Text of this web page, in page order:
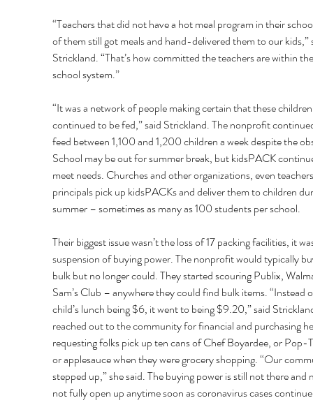
“Teachers that did not have a hot meal program in their
of them still got meals and hand-delivered them to our kids,”
Strickland. “That’s how committed the teachers are within
school system.”
“It was a network of people making certain that these
continued to be fed,” said Strickland. The nonprofit
feed between 1,100 and 1,200 children a week despite the
School may be out for summer break, but kidsPACK
meet needs. Churches and other organizations, even
principals pick up kidsPACKs and deliver them to children
summer – sometimes as many as 100 students per school.
Their biggest issue wasn’t the loss of 17 packing facilities, it
suspension of buying power. The nonprofit would typically
bulk but no longer could. They started scouring Publix,
Sam’s Club – anywhere they could find bulk items. “Instead
child’s lunch being $6, it went to being $9.20,” said
reached out to the community for financial and purchasing
requesting folks pick up ten cans of Chef Boyardee, or Pop-
or applesauce when they were grocery shopping. “Our
stepped up,” she said. The buying power is still not there and
not fully open up anytime soon as coronavirus cases